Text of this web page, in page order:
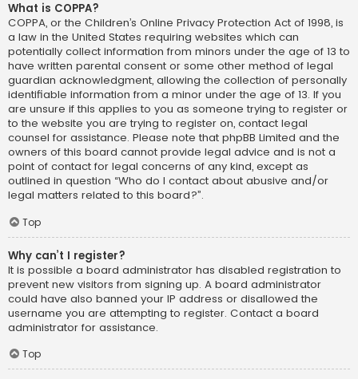
What is COPPA?
COPPA, or the Children’s Online Privacy Protection Act of 1998, is
a law in the United States requiring websites which can
potentially collect information from minors under the age of 13 to
have written parental consent or some other method of legal
guardian acknowledgment, allowing the collection of personally
identifiable information from a minor under the age of 13. If you
are unsure if this applies to you as someone trying to register or
to the website you are trying to register on, contact legal
counsel for assistance. Please note that phpBB Limited and the
owners of this board cannot provide legal advice and is not a
point of contact for legal concerns of any kind, except as
outlined in question “Who do I contact about abusive and/or
legal matters related to this board?”.
Top
Why can’t I register?
It is possible a board administrator has disabled registration to
prevent new visitors from signing up. A board administrator
could have also banned your IP address or disallowed the
username you are attempting to register. Contact a board
administrator for assistance.
Top